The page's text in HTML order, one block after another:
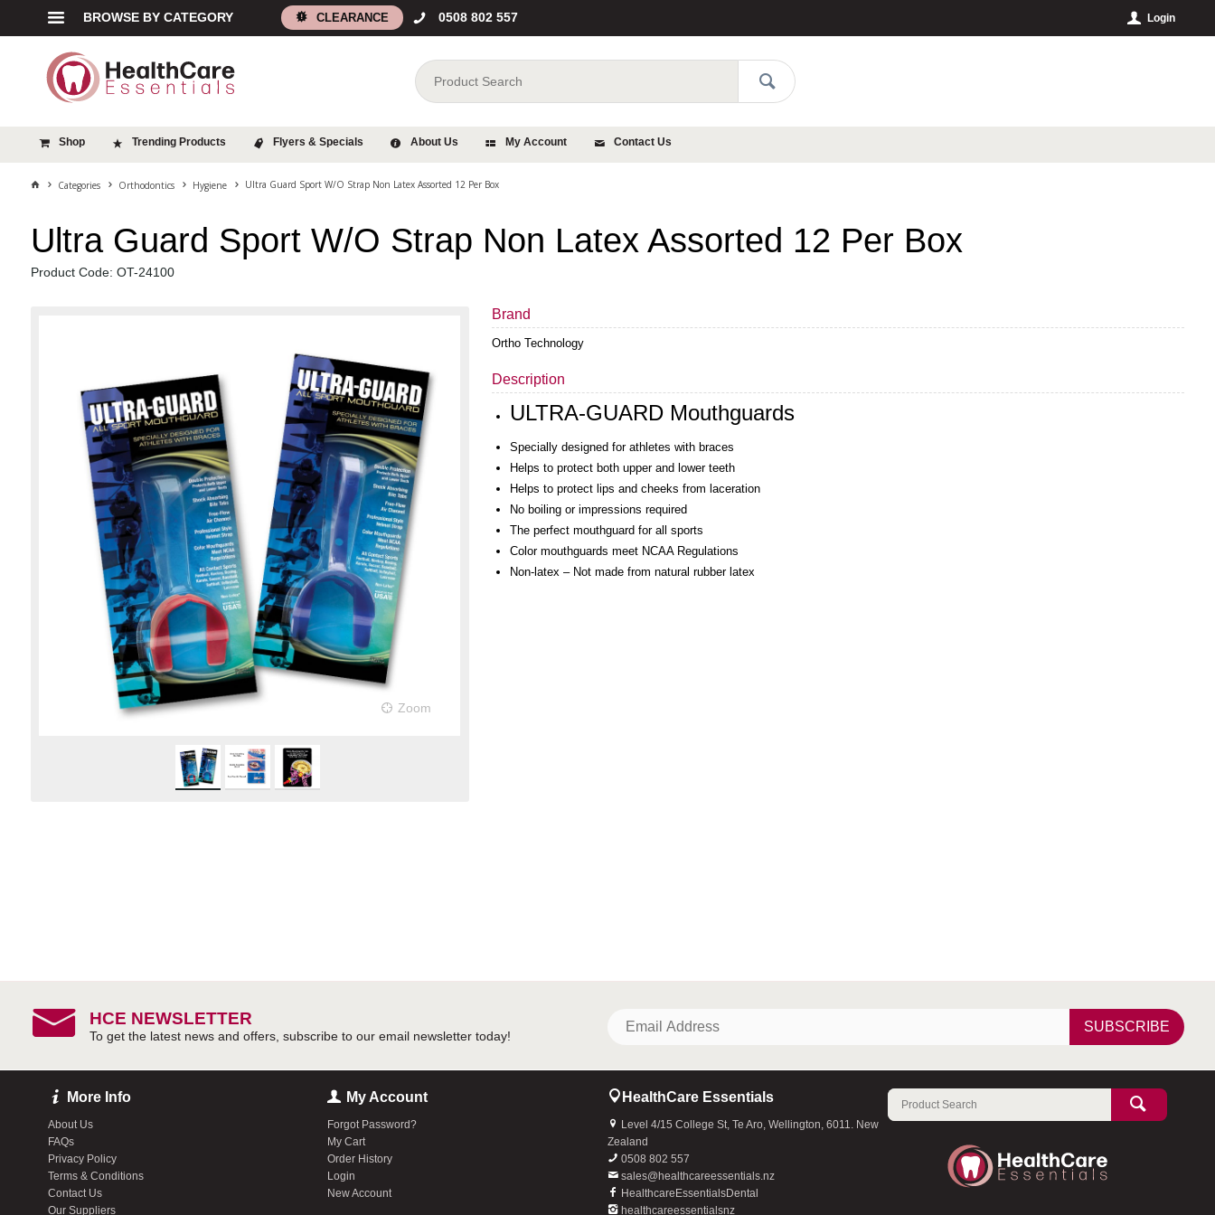
BROWSE BY CATEGORY CLEARANCE 0508 802 557 Login
Shop Trending Products Flyers & Specials About Us My Account Contact Us
Categories Orthodontics Hygiene Ultra Guard Sport W/O Strap Non Latex Assorted 12 Per Box
Ultra Guard Sport W/O Strap Non Latex Assorted 12 Per Box
Product Code: OT-24100
Zoom
Brand
Ortho Technology
Description
ULTRA-GUARD Mouthguards
Specially designed for athletes with braces
Helps to protect both upper and lower teeth
Helps to protect lips and cheeks from laceration
No boiling or impressions required
The perfect mouthguard for all sports
Color mouthguards meet NCAA Regulations
Non-latex – Not made from natural rubber latex
HCE NEWSLETTER SUBSCRIBE
More Info
About Us
FAQs
Privacy Policy
Terms & Conditions
Contact Us
Our Suppliers
My Account
Forgot Password?
My Cart
Order History
Login
New Account
HealthCare Essentials
Level 4/15 College St, Te Aro, Wellington, 6011. New
Zealand
0508 802 557
sales@healthcareessentials.nz
HealthcareEssentialsDental
healthcareessentialsnz